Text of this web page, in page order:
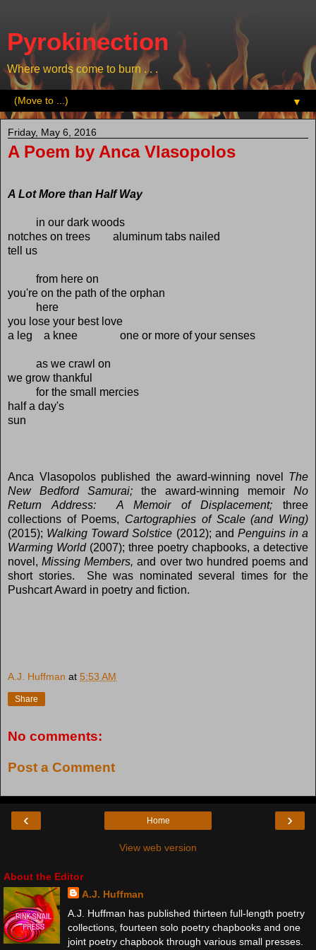
Pyrokinection
Where words come to burn . . .
▼
Friday, May 6, 2016
A Poem by Anca Vlasopolos
A Lot More than Half Way
in our dark woods
notches on trees aluminum tabs nailed
tell us
from here on
you're on the path of the orphan
here
you lose your best love
a leg a knee one or more of your senses
as we crawl on
we grow thankful
for the small mercies
half a day's
sun
Anca Vlasopolos published the award-winning novel The
New Bedford Samurai; the award-winning memoir No
Return Address: A Memoir of Displacement; three
collections of Poems, Cartographies of Scale (and Wing)
(2015); Walking Toward Solstice (2012); and Penguins in a
Warming World(2007); three poetry chapbooks, a detective
novel,Missing Members,and over two hundred poems and
short stories. She was nominated several times for the
Pushcart Award in poetry and fiction.
A.J. Huffman at 5:53 AM
Share
No comments:
Post a Comment
‹ ›
Home
View web version
About the Editor
A.J. Huffman
A.J. Huffman has published thirteen full-length poetry
collections, fourteen solo poetry chapbooks and one
joint poetry chapbook through various small presses.